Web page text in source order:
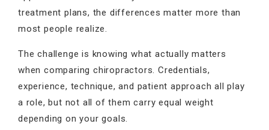
treatment plans, the differences matter more than
most people realize.
The challenge is knowing what actually matters
when comparing chiropractors. Credentials,
experience, technique, and patient approach all play
a role, but not all of them carry equal weight
depending on your goals.